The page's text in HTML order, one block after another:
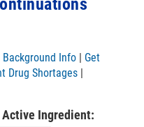
Background Info | Get
Drug Shortages |
Active Ingredient: